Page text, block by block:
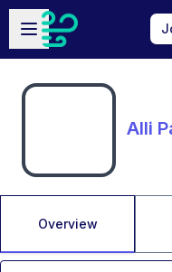
Skip to main content
Open sidebar
Alli
Overview